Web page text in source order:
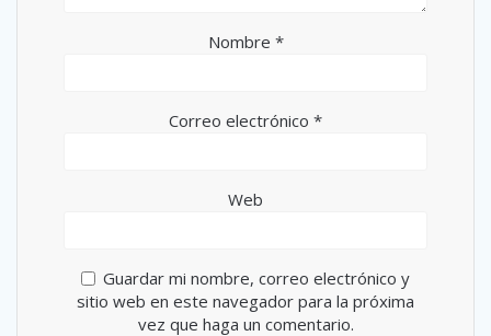
Nombre *
Correo electrónico *
Web
Guardar mi nombre, correo electrónico y
sitio web en este navegador para la próxima
vez que haga un comentario.